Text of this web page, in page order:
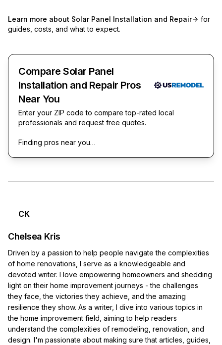
Learn more about Solar Panel Installation and Repair
for
guides, costs, and what to expect.
Compare Solar Panel
Installation and Repair Pros
Near You
Enter your ZIP code to compare top-rated local
professionals and request free quotes.
Finding pros near you…
CK
Chelsea Kris
Driven by a passion to help people navigate the complexities
of home renovations, I serve as a knowledgeable and
devoted writer. I love empowering homeowners and shedding
light on their home improvement journeys - the challenges
they face, the victories they achieve, and the amazing
resilience they show. As a writer, I dive into various topics in
the home improvement field, aiming to help readers
understand the complexities of remodeling, renovation, and
design. I'm passionate about making sure that articles, guides,